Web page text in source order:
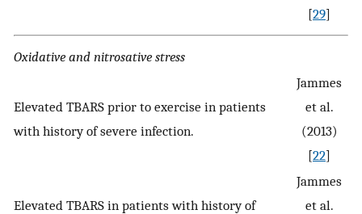
[29]
Oxidative and nitrosative stress
Elevated TBARS prior to exercise in patients
with history of severe infection.
Jammes
et al.
(2013)
[22]
Elevated TBARS in patients with history of
Jammes
et al.